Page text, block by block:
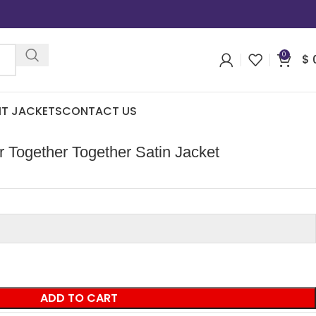
0 $
JACKETSCONTACT US
Together Together Satin Jacket
ADD TO CART